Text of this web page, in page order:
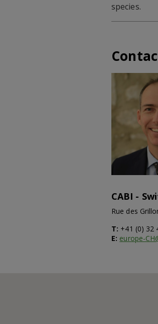
species.
CABI -
Rue des
T: +41 (0) 32
E: europe-